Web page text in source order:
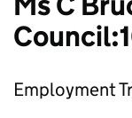
Employment